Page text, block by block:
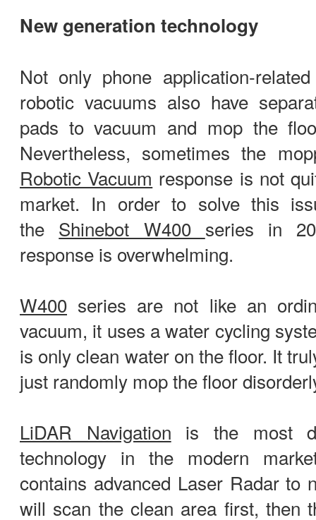
New generation technology
Not only phone application-
robotic vacuums also have
pads to vacuum and mop the
Nevertheless, sometimes the
Robotic Vacuum response is not
market. In order to solve this
the Shinebot W400 series in
response is overwhelming.
W400 series are not like an
vacuum, it uses a water cycling
is only clean water on the floor. It
just randomly mop the floor
LiDAR Navigation is the most
technology in the modern
contains advanced Laser Radar to
will scan the clean area first, then